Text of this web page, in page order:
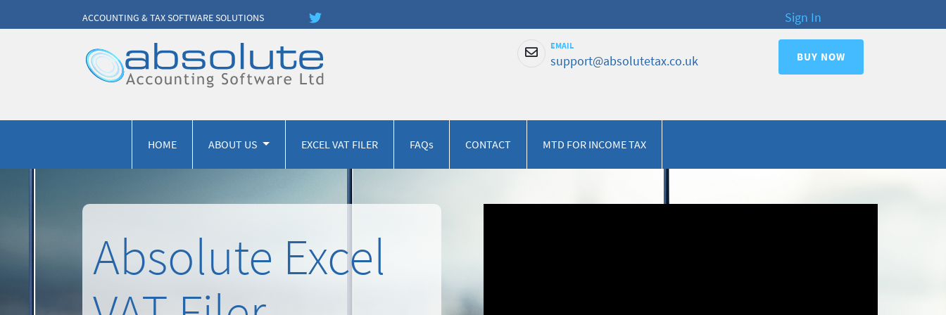
ACCOUNTING & TAX SOFTWARE SOLUTIONS Sign In
EMAIL
support@absolutetax.co.uk BUY NOW
HOME ABOUT US EXCEL VAT FILER FAQs CONTACT MTD FOR INCOME TAX
Absolute Excel